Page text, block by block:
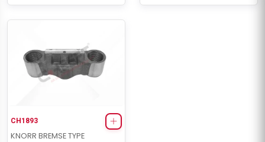
CH1893
KNORR BREMSE TYPE